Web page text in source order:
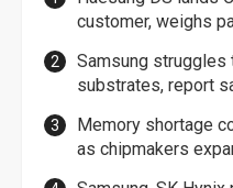
customer, weighs
Samsung struggles
substrates, report
Memory shortage
as chipmakers